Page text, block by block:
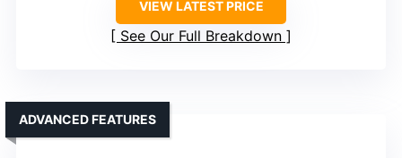
VIEW LATEST PRICE
See Our Full Breakdown
ADVANCED FEATURES